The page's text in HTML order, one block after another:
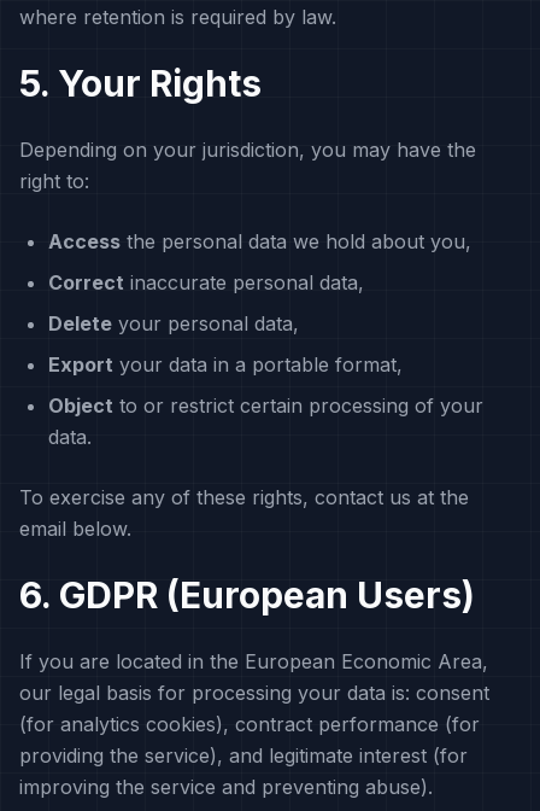
where retention is required by law.
5. Your Rights
Depending on your jurisdiction, you may have the
right to:
Access the personal data we hold about you,
Correct inaccurate personal data,
Delete your personal data,
Export your data in a portable format,
Object to or restrict certain processing of your
data.
To exercise any of these rights, contact us at the
email below.
6. GDPR (European Users)
If you are located in the European Economic Area,
our legal basis for processing your data is: consent
(for analytics cookies), contract performance (for
providing the service), and legitimate interest (for
improving the service and preventing abuse).